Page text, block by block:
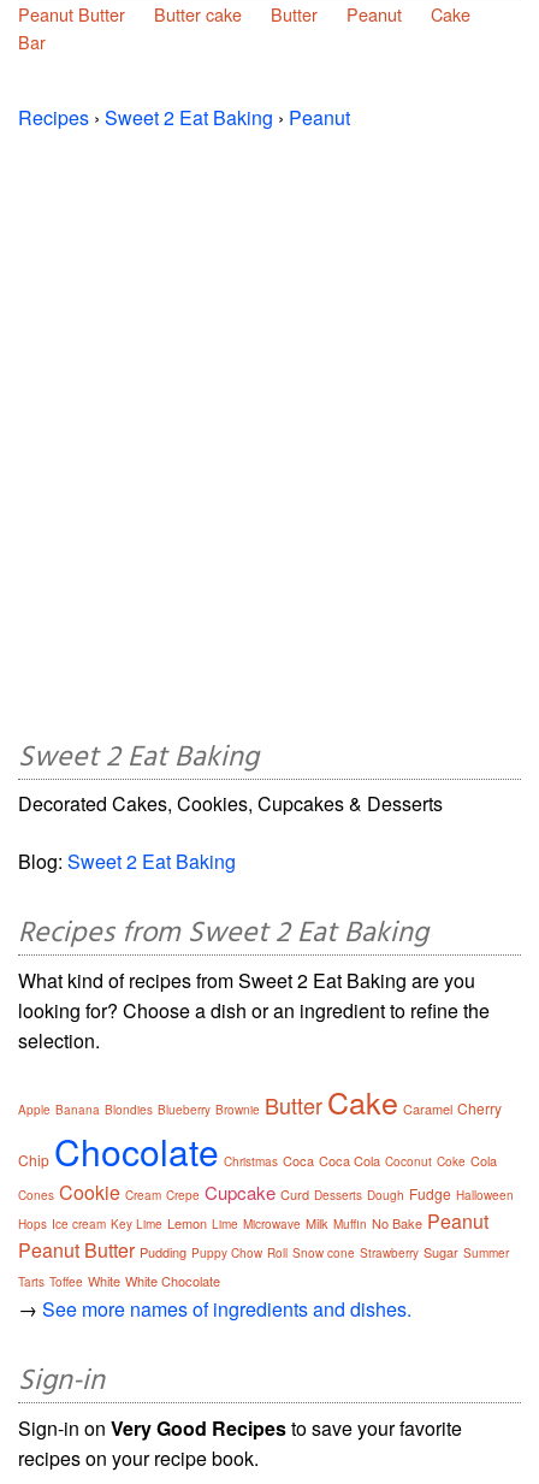
Peanut Butter
Butter cake Butter Peanut
Cake
Bar
Recipes › Sweet 2 Eat Baking › Peanut
Sweet 2 Eat Baking
Decorated Cakes, Cookies, Cupcakes & Desserts
Blog: Sweet 2 Eat Baking
Recipes from Sweet 2 Eat Baking
What kind of recipes from Sweet 2 Eat Baking are you
looking for? Choose a dish or an ingredient to refine the
selection.
Apple Banana Blondies Blueberry Brownie ButterCake Caramel Cherry
Chip Chocolate Christmas Coca Coca Cola Coconut Coke Cola
Cones Cookie Cream Crepe Cupcake Curd Desserts Dough Fudge Halloween
Hops Ice cream Key Lime Lemon Lime Microwave Milk Muffin No Bake Peanut
Peanut Butter Pudding Puppy Chow Roll Snow cone Strawberry Sugar Summer
Tarts Toffee White White Chocolate
→ See more names of ingredients and dishes.
Sign-in
Sign-in on Very Good Recipesto save your favorite
recipes on your recipe book.